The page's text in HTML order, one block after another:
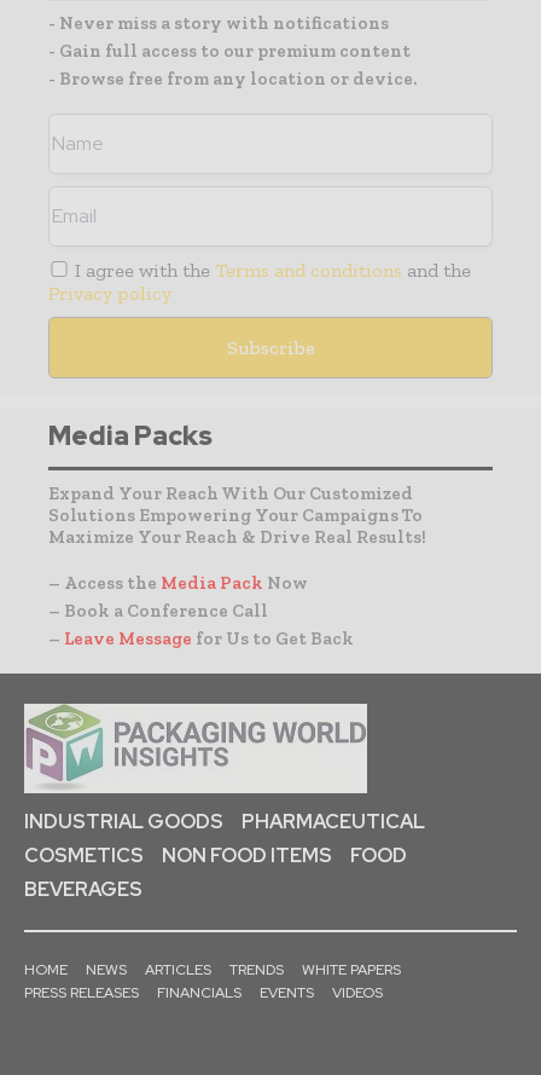
- Never miss a story with notifications
- Gain full access to our premium content
- Browse free from any location or device.
I agree with the Terms and conditions and the
Privacy policy
Media Packs
Expand Your Reach With Our Customized
Solutions Empowering Your Campaigns To
Maximize Your Reach & Drive Real Results!
– Access the Media Pack Now
– Book a Conference Call
– Leave Message for Us to Get Back
INDUSTRIAL GOODS
PHARMACEUTICAL
COSMETICS
NON FOOD ITEMS
FOOD
BEVERAGES
HOME NEWS ARTICLES TRENDS
WHITE PAPERS
PRESS RELEASES
FINANCIALS EVENTS VIDEOS